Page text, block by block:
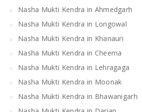
Nasha Mukti Kendra in Ahmedgarh
Nasha Mukti Kendra in Longowal
Nasha Mukti Kendra in Khanauri
Nasha Mukti Kendra in Cheema
Nasha Mukti Kendra in Lehragaga
Nasha Mukti Kendra in Moonak
Nasha Mukti Kendra in Bhawanigarh